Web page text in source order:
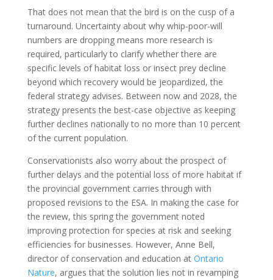
That does not mean that the bird is on the cusp of a
turnaround. Uncertainty about why whip-poor-will
numbers are dropping means more research is
required, particularly to clarify whether there are
specific levels of habitat loss or insect prey decline
beyond which recovery would be jeopardized, the
federal strategy advises. Between now and 2028, the
strategy presents the best-case objective as keeping
further declines nationally to no more than 10 percent
of the current population.
Conservationists also worry about the prospect of
further delays and the potential loss of more habitat if
the provincial government carries through with
proposed revisions to the ESA. In making the case for
the review, this spring the government noted
improving protection for species at risk and seeking
efficiencies for businesses. However, Anne Bell,
director of conservation and education at Ontario
Nature, argues that the solution lies not in revamping